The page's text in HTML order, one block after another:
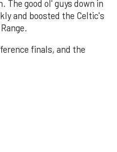
The good ol' guys down in
and boosted the Celtic's
finals, and the